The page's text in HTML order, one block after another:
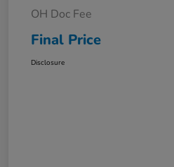
OH Doc Fee
Final Price
Disclosure